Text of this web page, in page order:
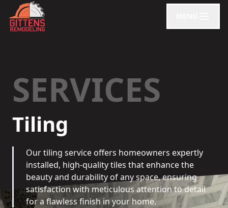
SERVICES
Tiling
Our tiling service offers homeowners expertly
installed, high-quality tiles that enhance the
beauty and durability of any space, ensuring
satisfaction with meticulous attention to detail
for a flawless finish in your home.